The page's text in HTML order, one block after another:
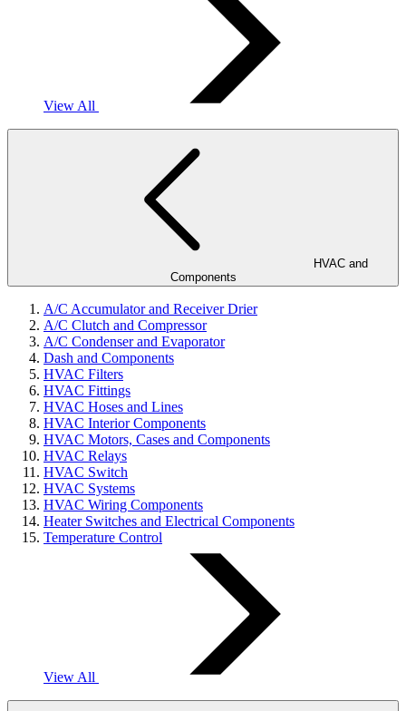
View All
Components
A/C Accumulator and Receiver Drier
A/C Clutch and Compressor
A/C Condenser and Evaporator
Dash and Components
HVAC Filters
HVAC Fittings
HVAC Hoses and Lines
HVAC Interior Components
HVAC Motors, Cases and Components
HVAC Relays
HVAC Switch
HVAC Systems
HVAC Wiring Components
Heater Switches and Electrical Components
Temperature Control
View All